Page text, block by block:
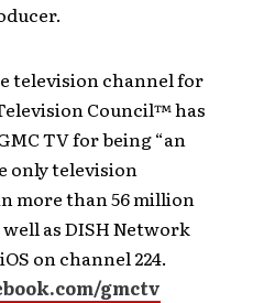
television channel for
Council™ has
TV for being “an
only television
more than 56 million
as DISH Network
on channel 224.
gmctv